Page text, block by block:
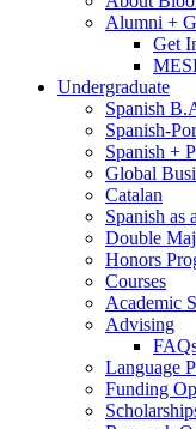
Alumni +
Get
Undergraduate
Spanish
Spanish-
Spanish +
Global
Catalan
Spanish as
Double
Honors
Courses
Academic
Advising
Language
Funding